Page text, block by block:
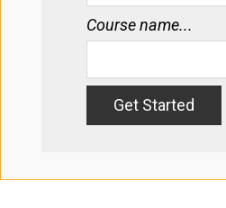
Course name...